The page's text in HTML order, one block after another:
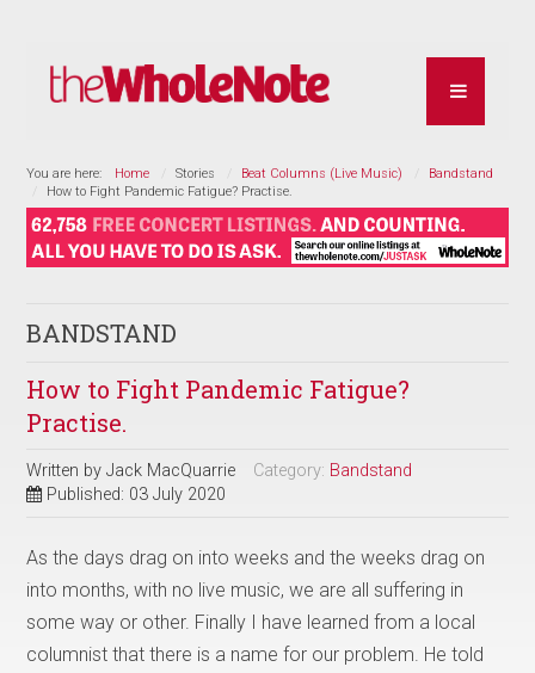
You are here: Home Stories Beat Columns (Live Music)
Bandstand
How to Fight Pandemic Fatigue? Practise.
BANDSTAND
How to Fight Pandemic Fatigue?
Practise.
Written byJack MacQuarrie Category: Bandstand
Published: 03 July 2020
As the days drag on into weeks and the weeks drag on
into months, with no live music, we are all suffering in
some way or other. Finally I have learned from a local
columnist that there is a name for our problem. He told